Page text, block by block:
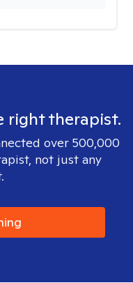
right therapist.
over 500,000
not just any